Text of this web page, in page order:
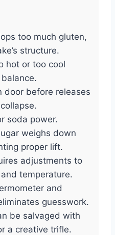
too much gluten,
structure.
hot or too cool
door before releases
soda power.
weighs down
proper lift.
adjustments to
temperature.
and
guesswork.
be salvaged with
a creative trifle.